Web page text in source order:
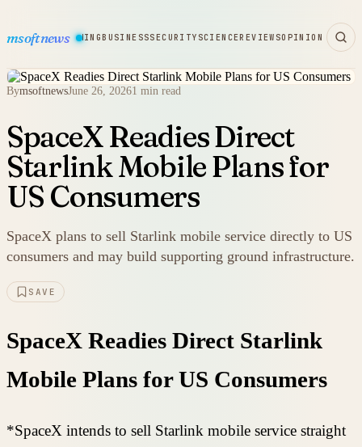
msoftnews
HARDWAREGAMINGBUSINESSSECURITY SCIENCEREVIEWSOPINION
BymsoftnewsJune 26, 20261 min read
SpaceX Readies Direct
Starlink Mobile Plans for
US Consumers
SpaceX plans to sell Starlink mobile service directly to US
consumers and may build supporting ground infrastructure.
SAVE
SpaceX Readies Direct Starlink
Mobile Plans for US Consumers
*SpaceX intends to sell Starlink mobile service straight